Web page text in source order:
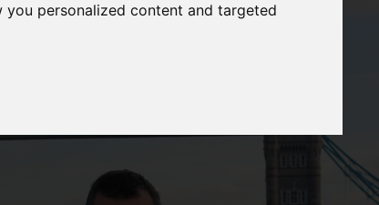
personalized content and targeted